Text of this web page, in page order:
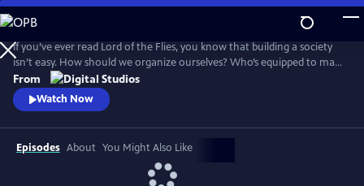
Skip
to
Main
Content
If you’ve ever read Lord of the Flies, you know that building a society
isn’t easy. How should we organize ourselves? Who’s equipped to make
decisions on behalf of the group? And what would it look like for
everyone to live a good life? Crash Course Political Theory will explore
the big questions about what it means to live in a democracy.
From
Watch Now
Episodes About You Might Also Like